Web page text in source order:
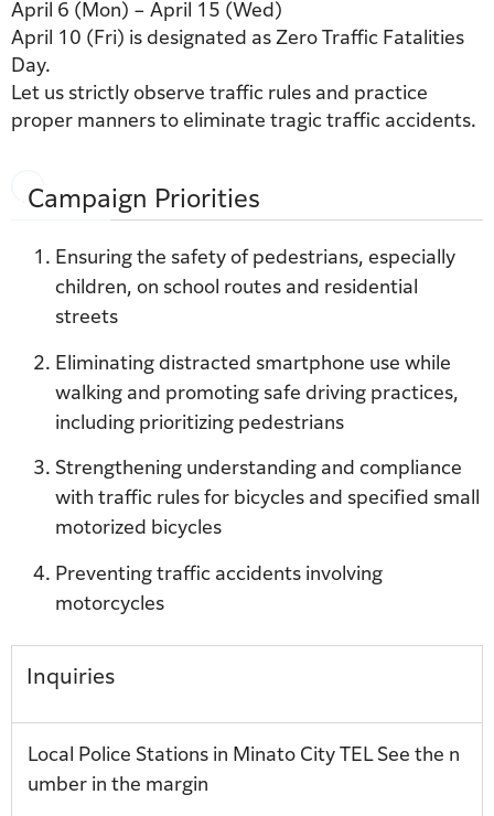
April 6 (Mon) – April 15 (Wed)
April 10 (Fri) is designated as Zero Traffic Fatalities
Day.
Let us strictly observe traffic rules and practice
proper manners to eliminate tragic traffic accidents.
Campaign Priorities
Ensuring the safety of pedestrians, especially
children, on school routes and residential
streets
Eliminating distracted smartphone use while
walking and promoting safe driving practices,
including prioritizing pedestrians
Strengthening understanding and compliance
with traffic rules for bicycles and specified small
motorized bicycles
Preventing traffic accidents involving
motorcycles
Inquiries
Local Police Stations in Minato City TEL See the n
umber in the margin